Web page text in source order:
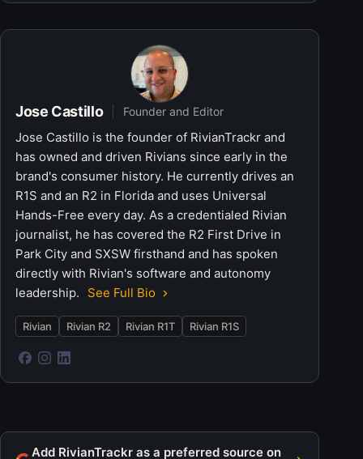
Jose Castillo Founder and Editor
Jose Castillo is the founder of RivianTrackr and
has owned and driven Rivians since early in the
brand's consumer history. He currently drives an
R1S and an R2 in Florida and uses Universal
Hands-Free every day. As a credentialed Rivian
journalist, he has covered the R2 First Drive in
Park City and SXSW firsthand and has spoken
directly with Rivian's software and autonomy
leadership.
See Full Bio
Rivian Rivian R2 Rivian R1T Rivian R1S
Add RivianTrackr as a preferred source on